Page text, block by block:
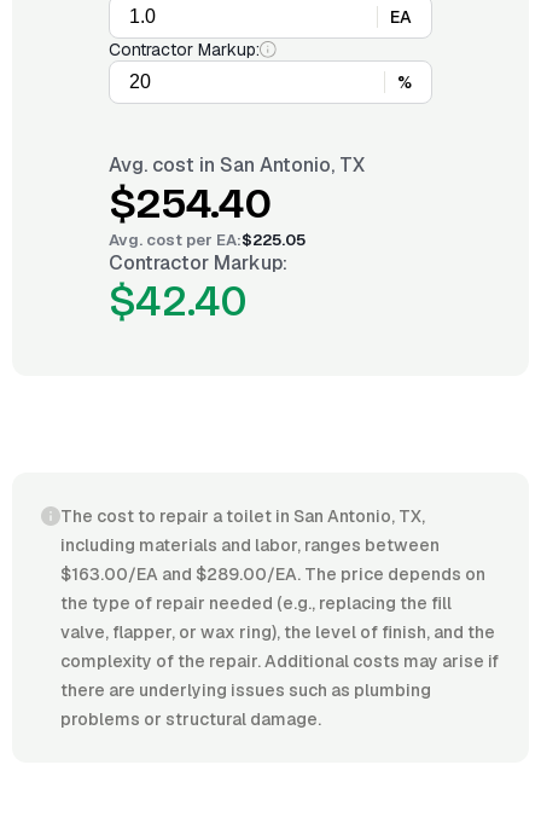
EA
Contractor Markup:
%
Avg. cost in San Antonio, TX
$254.40
Avg. cost per EA:$225.05
Contractor Markup:
$42.40
The cost to repair a toilet in San Antonio, TX,
including materials and labor, ranges between
$163.00/EA and $289.00/EA. The price depends on
the type of repair needed (e.g., replacing the fill
valve, flapper, or wax ring), the level of finish, and the
complexity of the repair. Additional costs may arise if
there are underlying issues such as plumbing
problems or structural damage.